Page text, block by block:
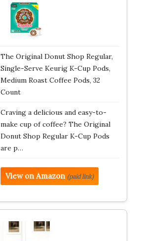
The Original Donut Shop Regular,
Single-Serve Keurig K-Cup Pods,
Medium Roast Coffee Pods, 32
Count
Craving a delicious and easy-to-
make cup of coffee? The Original
Donut Shop Regular K-Cup Pods
are p…
View on Amazon (paid link)